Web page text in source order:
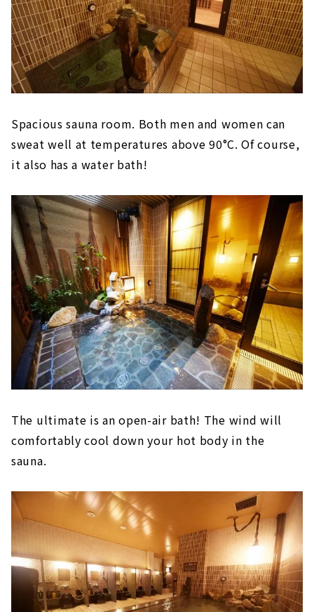
Spacious sauna room. Both men and women can
sweat well at temperatures above 90°C. Of course,
it also has a water bath!
The ultimate is an open-air bath! The wind will
comfortably cool down your hot body in the
sauna.